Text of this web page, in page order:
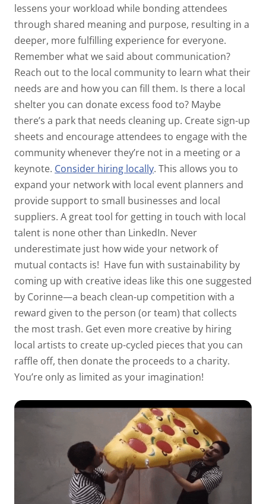
lessens your workload while bonding attendees
through shared meaning and purpose, resulting in a
deeper, more fulfilling experience for everyone.
Remember what we said about communication?
Reach out to the local community to learn what their
needs are and how you can fill them. Is there a local
shelter you can donate excess food to? Maybe
there’s a park that needs cleaning up. Create sign-up
sheets and encourage attendees to engage with the
community whenever they’re not in a meeting or a
keynote. Consider hiring locally. This allows you to
expand your network with local event planners and
provide support to small businesses and local
suppliers. A great tool for getting in touch with local
talent is none other than LinkedIn. Never
underestimate just how wide your network of
mutual contacts is! Have fun with sustainability by
coming up with creative ideas like this one suggested
by Corinne—a beach clean-up competition with a
reward given to the person (or team) that collects
the most trash. Get even more creative by hiring
local artists to create up-cycled pieces that you can
raffle off, then donate the proceeds to a charity.
You’re only as limited as your imagination!